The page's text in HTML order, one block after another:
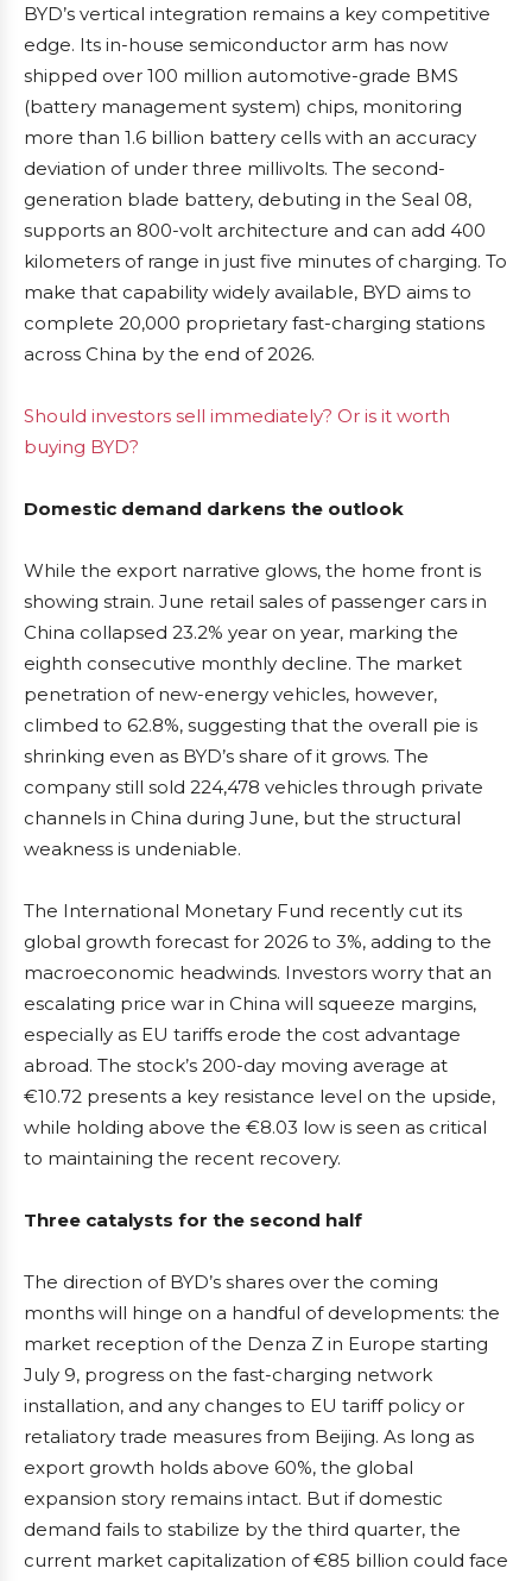
BYD’s vertical integration remains a key competitive
edge. Its in-house semiconductor arm has now
shipped over 100 million automotive-grade BMS
(battery management system) chips, monitoring
more than 1.6 billion battery cells with an accuracy
deviation of under three millivolts. The second-
generation blade battery, debuting in the Seal 08,
supports an 800-volt architecture and can add 400
kilometers of range in just five minutes of charging. To
make that capability widely available, BYD aims to
complete 20,000 proprietary fast-charging stations
across China by the end of 2026.
Should investors sell immediately? Or is it worth
buying BYD?
Domestic demand darkens the outlook
While the export narrative glows, the home front is
showing strain. June retail sales of passenger cars in
China collapsed 23.2% year on year, marking the
eighth consecutive monthly decline. The market
penetration of new-energy vehicles, however,
climbed to 62.8%, suggesting that the overall pie is
shrinking even as BYD’s share of it grows. The
company still sold 224,478 vehicles through private
channels in China during June, but the structural
weakness is undeniable.
The International Monetary Fund recently cut its
global growth forecast for 2026 to 3%, adding to the
macroeconomic headwinds. Investors worry that an
escalating price war in China will squeeze margins,
especially as EU tariffs erode the cost advantage
abroad. The stock’s 200-day moving average at
€10.72 presents a key resistance level on the upside,
while holding above the €8.03 low is seen as critical
to maintaining the recent recovery.
Three catalysts for the second half
The direction of BYD’s shares over the coming
months will hinge on a handful of developments: the
market reception of the Denza Z in Europe starting
July 9, progress on the fast-charging network
installation, and any changes to EU tariff policy or
retaliatory trade measures from Beijing. As long as
export growth holds above 60%, the global
expansion story remains intact. But if domestic
demand fails to stabilize by the third quarter, the
current market capitalization of €85 billion could face